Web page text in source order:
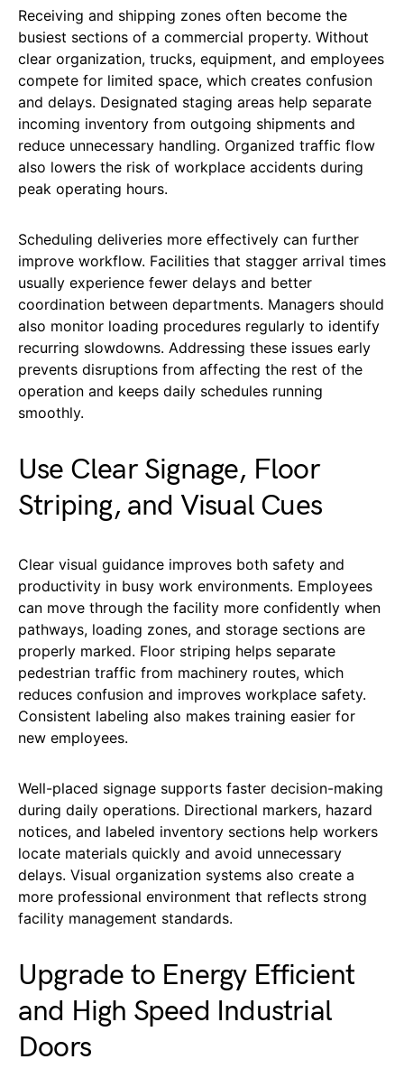
Receiving and shipping zones often become the
busiest sections of a commercial property. Without
clear organization, trucks, equipment, and employees
compete for limited space, which creates confusion
and delays. Designated staging areas help separate
incoming inventory from outgoing shipments and
reduce unnecessary handling. Organized traffic flow
also lowers the risk of workplace accidents during
peak operating hours.
Scheduling deliveries more effectively can further
improve workflow. Facilities that stagger arrival times
usually experience fewer delays and better
coordination between departments. Managers should
also monitor loading procedures regularly to identify
recurring slowdowns. Addressing these issues early
prevents disruptions from affecting the rest of the
operation and keeps daily schedules running
smoothly.
Use Clear Signage, Floor
Striping, and Visual Cues
Clear visual guidance improves both safety and
productivity in busy work environments. Employees
can move through the facility more confidently when
pathways, loading zones, and storage sections are
properly marked. Floor striping helps separate
pedestrian traffic from machinery routes, which
reduces confusion and improves workplace safety.
Consistent labeling also makes training easier for
new employees.
Well-placed signage supports faster decision-making
during daily operations. Directional markers, hazard
notices, and labeled inventory sections help workers
locate materials quickly and avoid unnecessary
delays. Visual organization systems also create a
more professional environment that reflects strong
facility management standards.
Upgrade to Energy Efficient
and High Speed Industrial
Doors